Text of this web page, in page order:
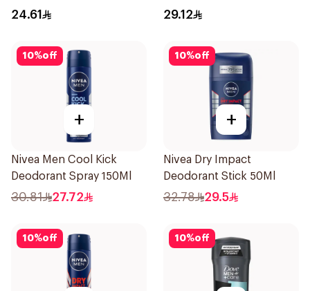
70Ml
24.61
Stick 40g
29.12
10%off
+
Nivea Men Cool Kick
Deodorant Spray 150Ml
30.81 27.72
10%off
+
Nivea Dry Impact
Deodorant Stick 50Ml
32.78 29.5
10%off 10%off